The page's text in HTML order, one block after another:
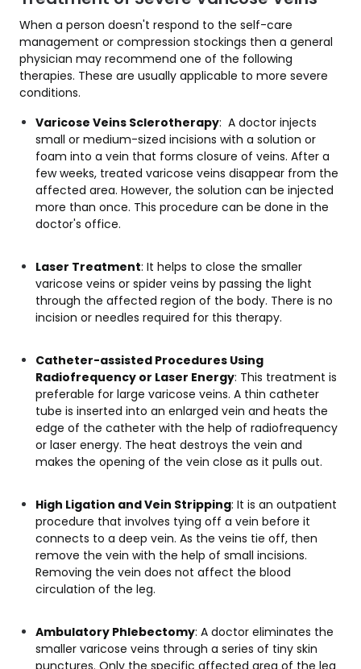
When a person doesn't respond to the self-care
management or compression stockings then a general
physician may recommend one of the following
therapies. These are usually applicable to more severe
conditions.
Varicose Veins Sclerotherapy: A doctor injects
small or medium-sized incisions with a solution or
foam into a vein that forms closure of veins. After a
few weeks, treated varicose veins disappear from the
affected area. However, the solution can be injected
more than once. This procedure can be done in the
doctor's office.
Laser Treatment: It helps to close the smaller
varicose veins or spider veins by passing the light
through the affected region of the body. There is no
incision or needles required for this therapy.
Catheter-assisted Procedures Using
Radiofrequency or Laser Energy: This treatment is
preferable for large varicose veins. A thin catheter
tube is inserted into an enlarged vein and heats the
edge of the catheter with the help of radiofrequency
or laser energy. The heat destroys the vein and
makes the opening of the vein close as it pulls out.
High Ligation and Vein Stripping: It is an outpatient
procedure that involves tying off a vein before it
connects to a deep vein. As the veins tie off, then
remove the vein with the help of small incisions.
Removing the vein does not affect the blood
circulation of the leg.
Ambulatory Phlebectomy: A doctor eliminates the
smaller varicose veins through a series of tiny skin
punctures. Only the specific affected area of the leg